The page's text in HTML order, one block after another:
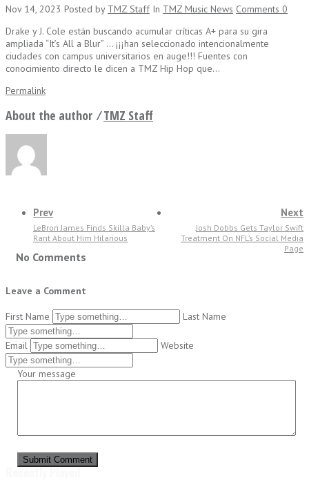
Nov 14, 2023 Posted by TMZ StaffIn TMZ Music News Comments 0
Drake y J. Cole están buscando acumular críticas A+ para su gira
ampliada “It’s All a Blur” … ¡¡¡han seleccionado intencionalmente
ciudades con campus universitarios en auge!!! Fuentes con
conocimiento directo le dicen a TMZ Hip Hop que…
Permalink
About the author ⁄TMZ Staff
Prev
LeBron James Finds Skilla Baby’s
Rant About Him Hilarious
Next
Josh Dobbs Gets Taylor Swift
Treatment On NFL’s Social Media
Page
No Comments
Leave a Comment
First Name Last Name
Email Website
Your message
Submit Comment
Recently Played